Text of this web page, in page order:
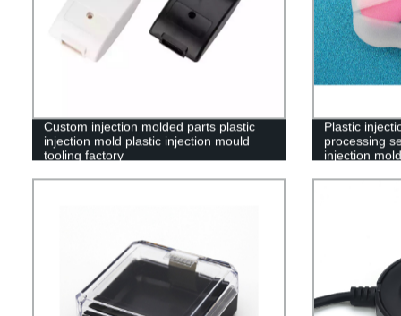
Custom injection molded parts plastic
injection mold plastic injection mould
tooling factory
Plastic
processing
injection